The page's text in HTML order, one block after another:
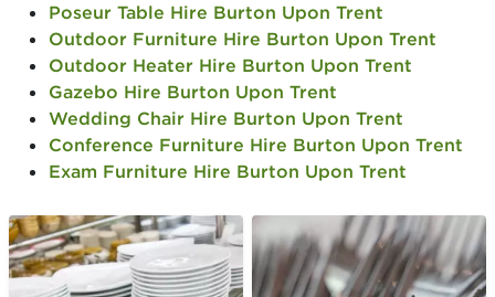
Poseur Table Hire Burton Upon Trent
Outdoor Furniture Hire Burton Upon Trent
Outdoor Heater Hire Burton Upon Trent
Gazebo Hire Burton Upon Trent
Wedding Chair Hire Burton Upon Trent
Conference Furniture Hire Burton Upon Trent
Exam Furniture Hire Burton Upon Trent